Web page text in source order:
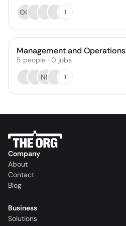
OO
1
Management and Operations
5 people · 0 jobs
NB
1
Company
About
Contact
Blog
Business
Solutions